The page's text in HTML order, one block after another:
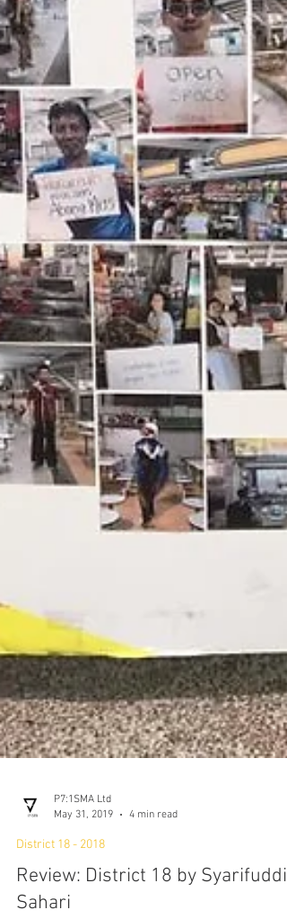
P7:1SMA Ltd
May 31, 2019